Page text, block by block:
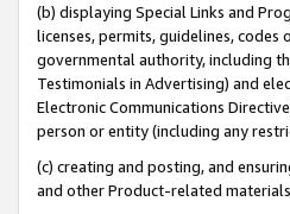
(b) displaying Special Links and
licenses, permits, guidelines,
governmental authority, including
Testimonials in Advertising) and
Electronic Communications
person or entity (including any
(c) creating and posting, and
and other Product-related